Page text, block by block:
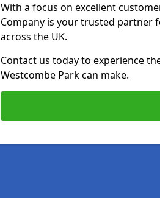
With a focus on excellent
Company is your trusted partner
across the UK.
Contact us today to experience
Westcombe Park can make.